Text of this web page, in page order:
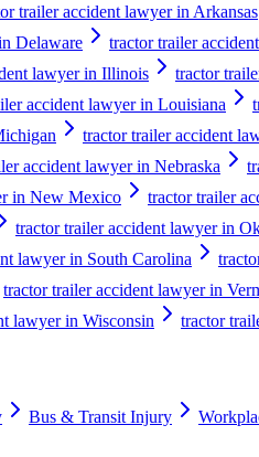
trailer accident lawyer in Arkansas
Delaware tractor trailer
lawyer in Illinois
tractor
accident lawyer in Louisiana
tractor trailer accident
accident lawyer in Nebraska
in New Mexico
tractor trailer
tractor trailer accident lawyer in
lawyer in South Carolina
tractor trailer accident lawyer in
lawyer in Wisconsin tractor
Bus & Transit Injury